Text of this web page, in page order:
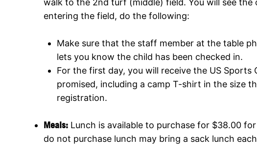
entering the field, do the following:
Make sure that the staff member at the table
lets you know the child has been checked in.
For the first day, you will receive the US Sports
promised, including a camp T-shirt in the size
registration.
Meals: Lunch is available to purchase for $38.00
do not purchase lunch may bring a sack lunch